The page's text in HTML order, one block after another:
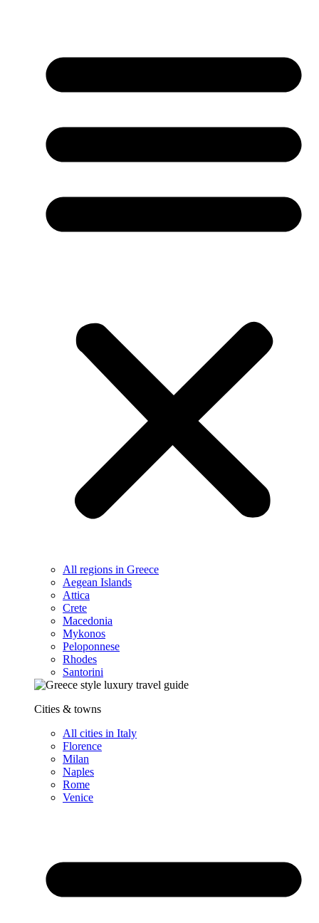
All regions in Greece
Aegean Islands
Attica
Crete
Macedonia
Mykonos
Peloponnese
Rhodes
Santorini
Cities & towns
All cities in Italy
Florence
Milan
Naples
Rome
Venice